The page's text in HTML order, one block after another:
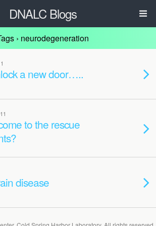
DNALC Blogs
› neurodegeneration
a new door…..
to the rescue
disease